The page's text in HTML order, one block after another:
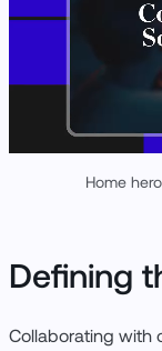
Home
Defining
Collaborating with